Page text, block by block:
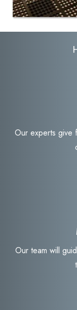
Our experts give
Our team will